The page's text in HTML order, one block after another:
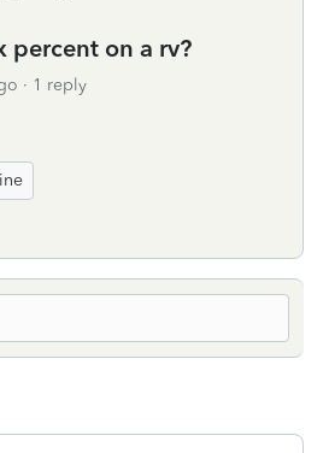
percent on a rv?
1 reply